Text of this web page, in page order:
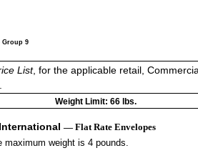
Group 9
List, for the applicable retail,
Weight Limit: 66 lbs.
— Flat Rate Envelopes
maximum weight is 4 pounds.